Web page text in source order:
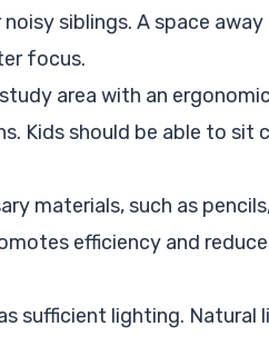
siblings. A space
focus.
area with an
Kids should be able to sit
materials, such as
efficiency and
sufficient lighting.